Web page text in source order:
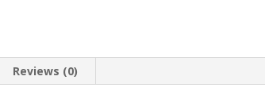
Reviews (0)